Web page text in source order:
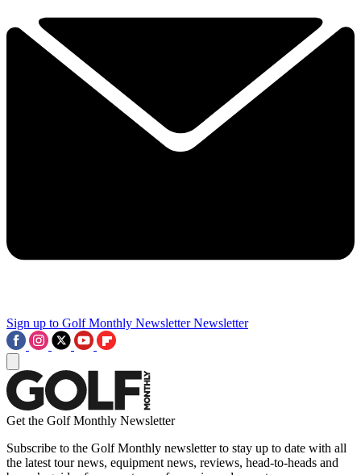
Sign up to Golf Monthly Newsletter Newsletter
Get the Golf Monthly Newsletter
Subscribe to the Golf Monthly newsletter to stay up to date with all
the latest tour news, equipment news, reviews, head-to-heads and